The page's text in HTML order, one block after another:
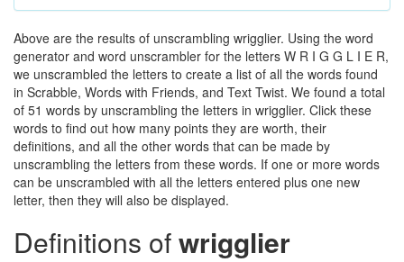
Above are the results of unscrambling wrigglier. Using the word
generator and word unscrambler for the letters W R I G G L I E R,
we unscrambled the letters to create a list of all the words found
in Scrabble, Words with Friends, and Text Twist. We found a total
of 51 words by unscrambling the letters in wrigglier. Click these
words to find out how many points they are worth, their
definitions, and all the other words that can be made by
unscrambling the letters from these words. If one or more words
can be unscrambled with all the letters entered plus one new
letter, then they will also be displayed.
Definitions ofwrigglier